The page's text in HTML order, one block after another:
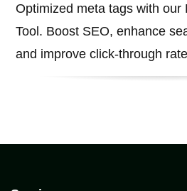
Optimized meta tags with our
Tool. Boost SEO, enhance
and improve click-through